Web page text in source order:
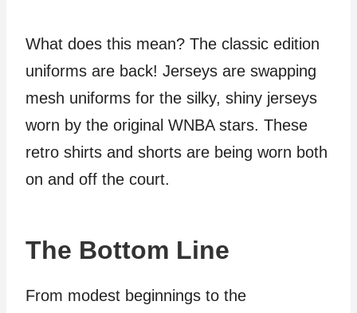
What does this mean? The classic edition
uniforms are back! Jerseys are swapping
mesh uniforms for the silky, shiny jerseys
worn by the original WNBA stars. These
retro shirts and shorts are being worn both
on and off the court.
The Bottom Line
From modest beginnings to the